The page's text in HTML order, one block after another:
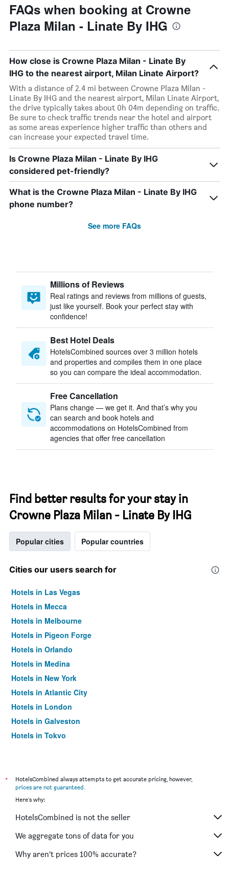
FAQs when booking at Crowne
Plaza Milan - Linate By IHG
How close is Crowne Plaza Milan - Linate By
IHG to the nearest airport, Milan Linate Airport?
With a distance of 2.4 mi between Crowne Plaza Milan -
Linate By IHG and the nearest airport, Milan Linate Airport,
the drive typically takes about 0h 04m depending on traffic.
Be sure to check traffic trends near the hotel and airport
as some areas experience higher traffic than others and
can increase your expected travel time.
Is Crowne Plaza Milan - Linate By IHG
considered pet-friendly?
What is the Crowne Plaza Milan - Linate By IHG
phone number?
See more FAQs
Millions of Reviews
Real ratings and reviews from millions of guests,
just like yourself. Book your perfect stay with
confidence!
Best Hotel Deals
HotelsCombined sources over 3 million hotels
and properties and compiles them in one place
so you can compare the ideal accommodation.
Free Cancellation
Plans change — we get it. And that’s why you
can search and book hotels and
accommodations on HotelsCombined from
agencies that offer free cancellation
Find better results for your stay in
Crowne Plaza Milan - Linate By IHG
Popular cities Popular countries
Cities our users search for
Hotels in Las Vegas
Hotels in Mecca
Hotels in Melbourne
Hotels in Pigeon Forge
Hotels in Orlando
Hotels in Medina
Hotels in New York
Hotels in Atlantic City
Hotels in London
Hotels in Galveston
Hotels in Tokyo
*
HotelsCombined always attempts to get accurate pricing, however,
prices are not guaranteed.
Here's why:
HotelsCombined is not the seller
We aggregate tons of data for you
Why aren’t prices 100% accurate?